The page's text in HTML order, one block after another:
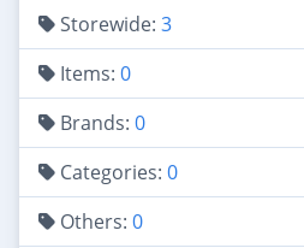
Storewide: 3
Items: 0
Brands: 0
Categories: 0
Others: 0